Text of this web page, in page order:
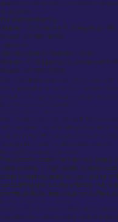
Appointments may be scheduled through
GLASGOW
The Garment Factory
Address: 18 Montrose St, Glasgow G1
Phone: +44 7961 394361
LONDON:
First Floor, Prince Frederick House
Address: 35-39 Maddox St, London W1S
Phone: +44 7808 531654
Our consultation process ensures we
Other providers in the market include
remains the superior choice for
FAQ About Custom Suits UK
Where to buy custom suits?
You can purchase custom suits from
offer bespoke tailoring with personalized
craftsmanship. With physical locations in
through the entire customization process.
How much do custom suits cost?
The cost of a custom suit can vary based
craftsmanship. A high-quality 2 piece
prices increasing based on your choice
handcrafting and luxurious fabrics, may
that fits perfectly, lasts longer, and offers
How to find men’s custom suits?
Seek a tailor that offers full
reputation for craftsmanship. Suited &